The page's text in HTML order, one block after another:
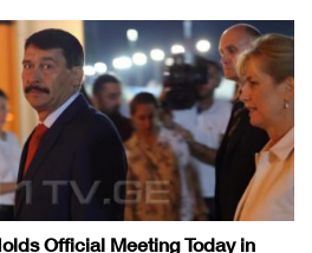
Official Meeting Today in